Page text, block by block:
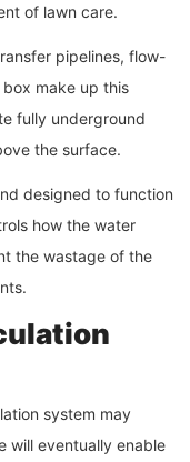
of lawn care.
pipelines, flow-
make up this
fully underground
the surface.
designed to function
how the water
the wastage of the
system may
will eventually enable